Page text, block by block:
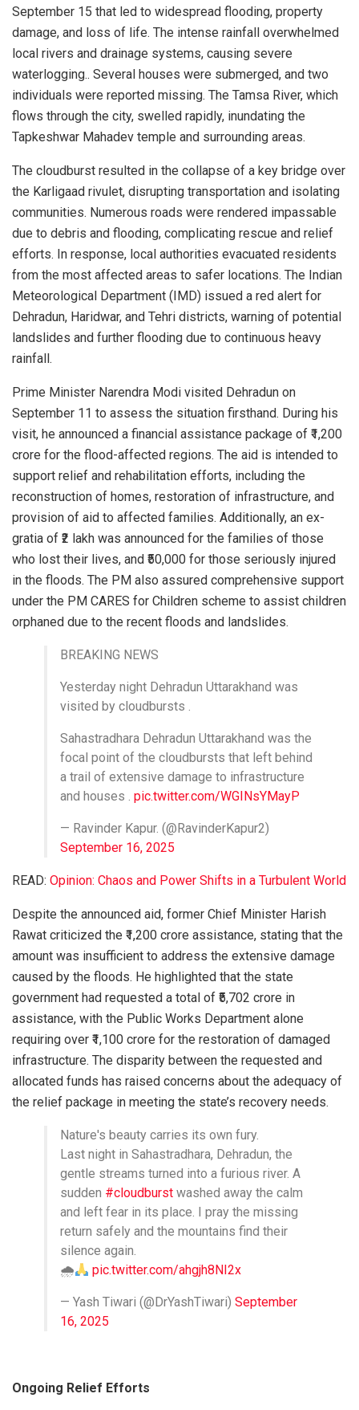
September 15 that led to widespread flooding, property
damage, and loss of life. The intense rainfall overwhelmed
local rivers and drainage systems, causing severe
waterlogging.. Several houses were submerged, and two
individuals were reported missing. The Tamsa River, which
flows through the city, swelled rapidly, inundating the
Tapkeshwar Mahadev temple and surrounding areas.
The cloudburst resulted in the collapse of a key bridge over
the Karligaad rivulet, disrupting transportation and isolating
communities. Numerous roads were rendered impassable
due to debris and flooding, complicating rescue and relief
efforts. In response, local authorities evacuated residents
from the most affected areas to safer locations. The Indian
Meteorological Department (IMD) issued a red alert for
Dehradun, Haridwar, and Tehri districts, warning of potential
landslides and further flooding due to continuous heavy
rainfall.
Prime Minister Narendra Modi visited Dehradun on
September 11 to assess the situation firsthand. During his
visit, he announced a financial assistance package of ₹1,200
crore for the flood-affected regions. The aid is intended to
support relief and rehabilitation efforts, including the
reconstruction of homes, restoration of infrastructure, and
provision of aid to affected families. Additionally, an ex-
gratia of ₹2 lakh was announced for the families of those
who lost their lives, and ₹50,000 for those seriously injured
in the floods. The PM also assured comprehensive support
under the PM CARES for Children scheme to assist children
orphaned due to the recent floods and landslides.
BREAKING NEWS
Yesterday night Dehradun Uttarakhand was
visited by cloudbursts .
Sahastradhara Dehradun Uttarakhand was the
focal point of the cloudbursts that left behind
a trail of extensive damage to infrastructure
and houses . pic.twitter.com/WGINsYMayP
— Ravinder Kapur. (@RavinderKapur2)
September 16, 2025
READ: Opinion: Chaos and Power Shifts in a Turbulent World
Despite the announced aid, former Chief Minister Harish
Rawat criticized the ₹1,200 crore assistance, stating that the
amount was insufficient to address the extensive damage
caused by the floods. He highlighted that the state
government had requested a total of ₹5,702 crore in
assistance, with the Public Works Department alone
requiring over ₹1,100 crore for the restoration of damaged
infrastructure. The disparity between the requested and
allocated funds has raised concerns about the adequacy of
the relief package in meeting the state’s recovery needs.
Nature's beauty carries its own fury.
Last night in Sahastradhara, Dehradun, the
gentle streams turned into a furious river. A
sudden #cloudburst washed away the calm
and left fear in its place. I pray the missing
return safely and the mountains find their
silence again.
🌧
pic.twitter.com/ahgjh8NI2x
— Yash Tiwari (@DrYashTiwari) September
16, 2025
Ongoing Relief Efforts